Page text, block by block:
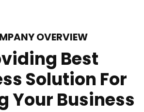
OVERVIEW
Best
Solution For
Your Business